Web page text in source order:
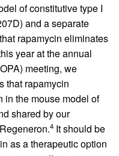
of constitutive type I
and a separate
rapamycin eliminates
year at the annual
meeting, we
that rapamycin
in the mouse model of
shared by our
4 It should be
as a therapeutic option